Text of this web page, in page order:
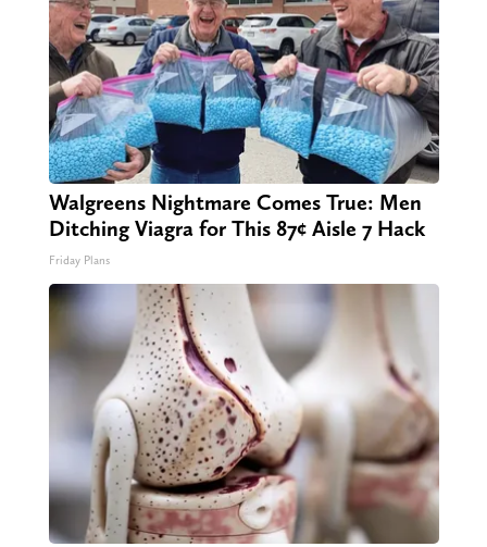
Walgreens Nightmare Comes True: Men
Ditching Viagra for This 87¢ Aisle 7 Hack
Friday Plans